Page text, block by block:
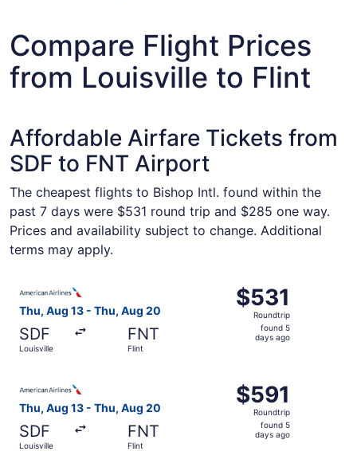
Compare Flight Prices
from Louisville to Flint
Affordable Airfare Tickets from
SDF to FNT Airport
The cheapest flights to Bishop Intl. found within the
past 7 days were $531 round trip and $285 one way.
Prices and availability subject to change. Additional
terms may apply.
Thu, Aug 13 - Thu, Aug 20
SDF
Louisville
FNT
Flint
$531
Roundtrip,
found
$531
Roundtrip
found 5
days ago
Thu, Aug 13 - Thu, Aug 20
SDF
Louisville
FNT
Flint
$591
Roundtrip,
found
$591
Roundtrip
found 5
days ago